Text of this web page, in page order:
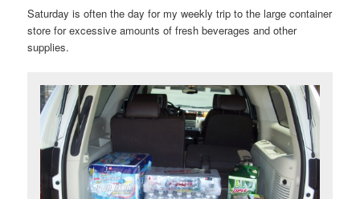
Saturday is often the day for my weekly trip to the large container
store for excessive amounts of fresh beverages and other
supplies.